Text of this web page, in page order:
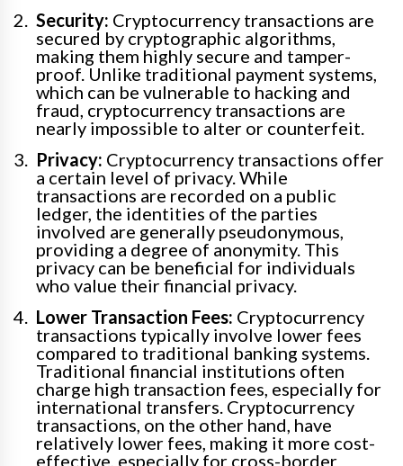
Security: Cryptocurrency transactions are
secured by cryptographic algorithms,
making them highly secure and tamper-
proof. Unlike traditional payment systems,
which can be vulnerable to hacking and
fraud, cryptocurrency transactions are
nearly impossible to alter or counterfeit.
Privacy: Cryptocurrency transactions offer
a certain level of privacy. While
transactions are recorded on a public
ledger, the identities of the parties
involved are generally pseudonymous,
providing a degree of anonymity. This
privacy can be beneficial for individuals
who value their financial privacy.
Lower Transaction Fees: Cryptocurrency
transactions typically involve lower fees
compared to traditional banking systems.
Traditional financial institutions often
charge high transaction fees, especially for
international transfers. Cryptocurrency
transactions, on the other hand, have
relatively lower fees, making it more cost-
effective, especially for cross-border